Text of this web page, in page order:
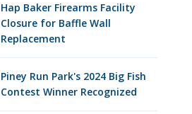
Hap Baker Firearms Facility
Closure for Baffle Wall
Replacement
Piney Run Park's 2024 Big Fish
Contest Winner Recognized